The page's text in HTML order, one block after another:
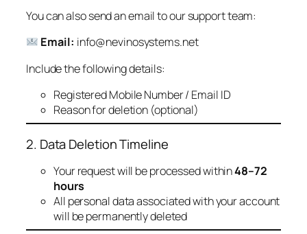
You can also send an email to our support team:
Email: info@nevinosystems.net
Include the following details:
Registered Mobile Number / Email ID
Reason for deletion (optional)
2. Data Deletion Timeline
Your request will be processed within48–72
hours
All personal data associated with your account
will be permanently deleted